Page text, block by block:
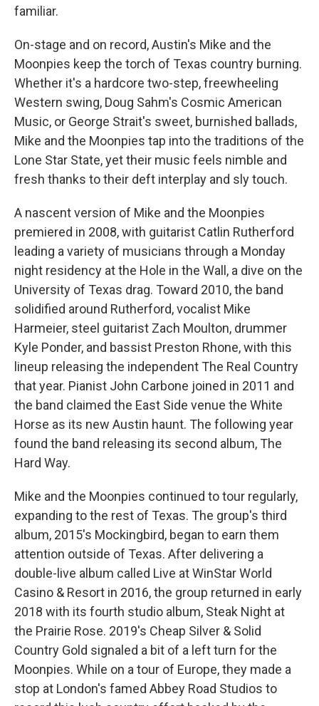
familiar.
On-stage and on record, Austin's Mike and the
Moonpies keep the torch of Texas country burning.
Whether it's a hardcore two-step, freewheeling
Western swing, Doug Sahm's Cosmic American
Music, or George Strait's sweet, burnished ballads,
Mike and the Moonpies tap into the traditions of the
Lone Star State, yet their music feels nimble and
fresh thanks to their deft interplay and sly touch.
A nascent version of Mike and the Moonpies
premiered in 2008, with guitarist Catlin Rutherford
leading a variety of musicians through a Monday
night residency at the Hole in the Wall, a dive on the
University of Texas drag. Toward 2010, the band
solidified around Rutherford, vocalist Mike
Harmeier, steel guitarist Zach Moulton, drummer
Kyle Ponder, and bassist Preston Rhone, with this
lineup releasing the independent The Real Country
that year. Pianist John Carbone joined in 2011 and
the band claimed the East Side venue the White
Horse as its new Austin haunt. The following year
found the band releasing its second album, The
Hard Way.
Mike and the Moonpies continued to tour regularly,
expanding to the rest of Texas. The group's third
album, 2015's Mockingbird, began to earn them
attention outside of Texas. After delivering a
double-live album called Live at WinStar World
Casino & Resort in 2016, the group returned in early
2018 with its fourth studio album, Steak Night at
the Prairie Rose. 2019's Cheap Silver & Solid
Country Gold signaled a bit of a left turn for the
Moonpies. While on a tour of Europe, they made a
stop at London's famed Abbey Road Studios to